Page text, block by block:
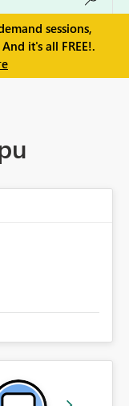
sessions,
it's all FREE!.